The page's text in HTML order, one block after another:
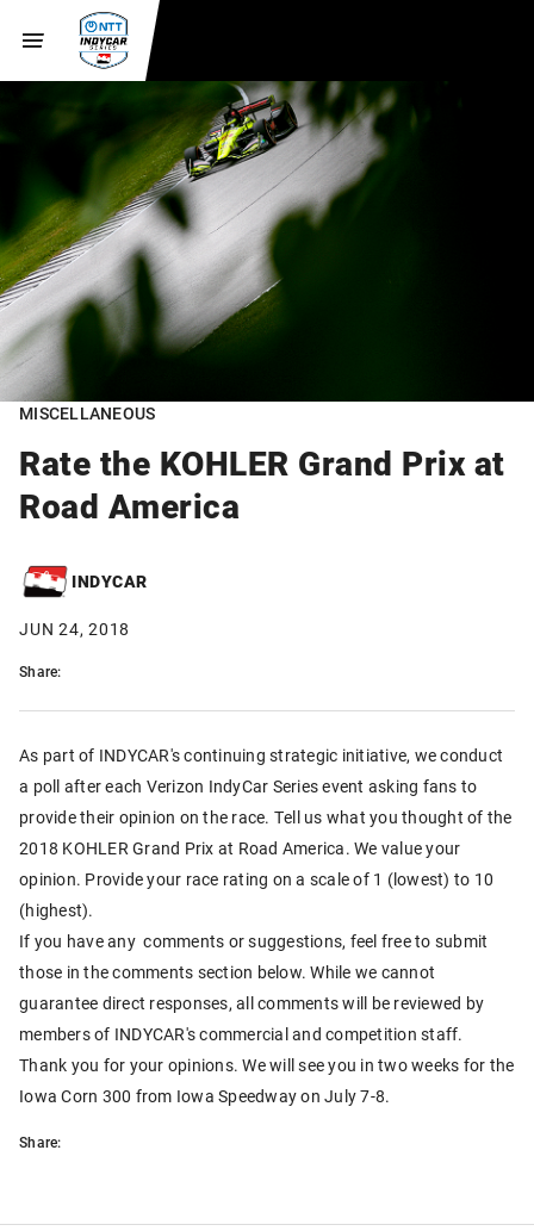
MISCELLANEOUS
Rate the KOHLER Grand Prix at
Road America
INDYCAR
JUN 24, 2018
Share:
As part of INDYCAR's continuing strategic initiative, we conduct
a poll after each Verizon IndyCar Series event asking fans to
provide their opinion on the race. Tell us what you thought of the
2018 KOHLER Grand Prix at Road America. We value your
opinion. Provide your race rating on a scale of 1 (lowest) to 10
(highest).
If you have any comments or suggestions, feel free to submit
those in the comments section below. While we cannot
guarantee direct responses, all comments will be reviewed by
members of INDYCAR's commercial and competition staff.
Thank you for your opinions. We will see you in two weeks for the
Iowa Corn 300 from Iowa Speedway on July 7-8.
Share: